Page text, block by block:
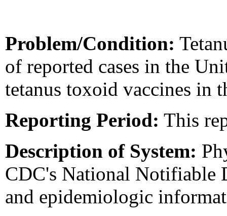
Problem/Condition:
of reported cases in the
tetanus toxoid vaccines in
Reporting Period: This
Description of System:
CDC's National Notifiable
and epidemiologic